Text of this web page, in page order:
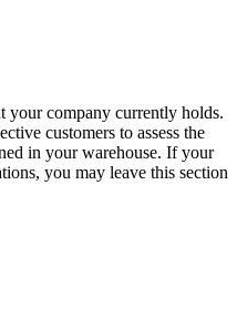
your company currently holds.
customers to assess the
in your warehouse. If your
, you may leave this section